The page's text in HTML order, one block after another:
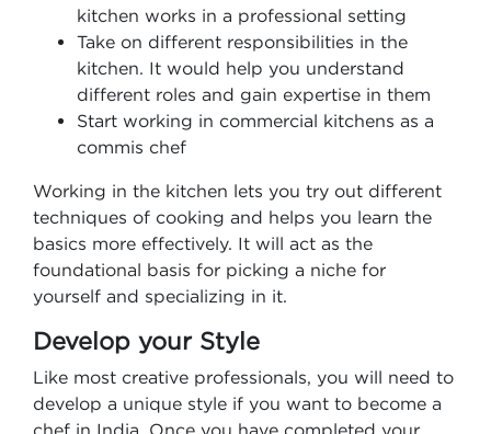
kitchen works in a professional setting
Take on different responsibilities in the
kitchen. It would help you understand
different roles and gain expertise in them
Start working in commercial kitchens as a
commis chef
Working in the kitchen lets you try out different
techniques of cooking and helps you learn the
basics more effectively. It will act as the
foundational basis for picking a niche for
yourself and specializing in it.
Develop your Style
Like most creative professionals, you will need to
develop a unique style if you want to become a
chef in India. Once you have completed your